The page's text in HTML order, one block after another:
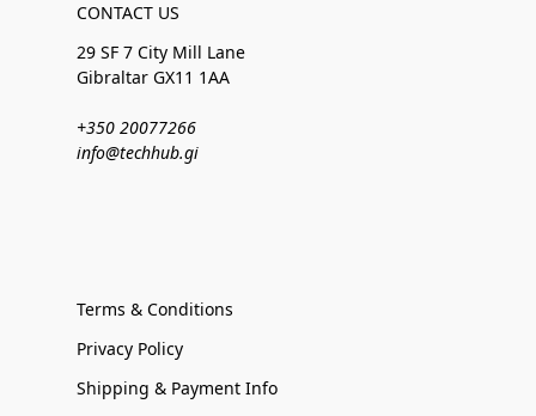
CONTACT US
29 SF 7 City Mill Lane
Gibraltar GX11 1AA
+350 20077266
info@techhub.gi
Terms & Conditions
Privacy Policy
Shipping & Payment Info